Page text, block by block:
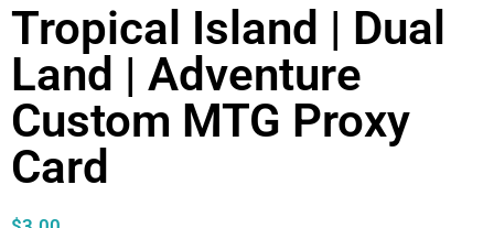
Tropical Island | Dual
Land | Adventure
Custom MTG Proxy
Card